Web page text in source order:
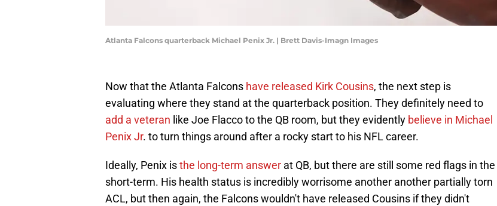
Atlanta Falcons quarterback Michael Penix Jr. | Brett Davis-Imagn Images
Now that the Atlanta Falcons have released Kirk Cousins, the next step is
evaluating where they stand at the quarterback position. They definitely need to
add a veteran like Joe Flacco to the QB room, but they evidently believe in Michael
Penix Jr. to turn things around after a rocky start to his NFL career.
Ideally, Penix isthe long-term answer at QB, but there are still some red flags in the
short-term. His health status is incredibly worrisome another another partially torn
ACL, but then again, the Falcons wouldn't have released Cousins if they didn't